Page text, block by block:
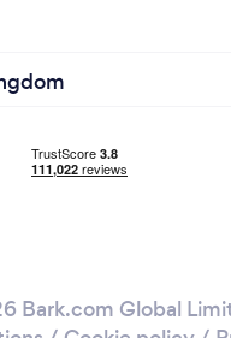
Bark.com Global